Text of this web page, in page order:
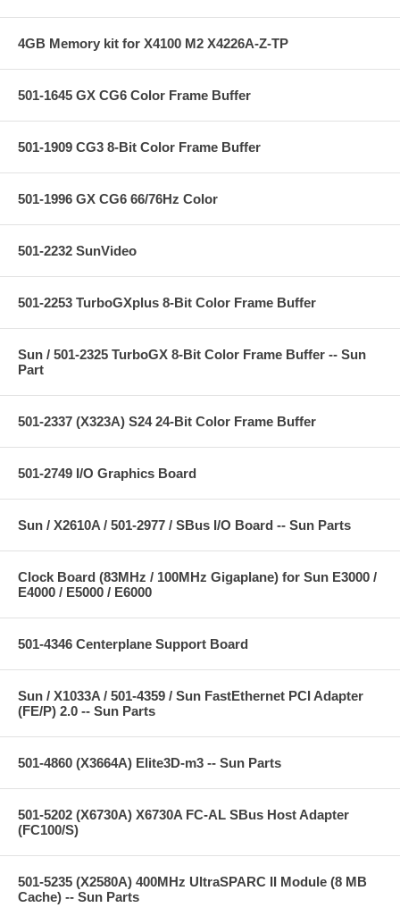
4GB Memory kit for X4100 M2 X4226A-Z-TP
501-1645 GX CG6 Color Frame Buffer
501-1909 CG3 8-Bit Color Frame Buffer
501-1996 GX CG6 66/76Hz Color
501-2232 SunVideo
501-2253 TurboGXplus 8-Bit Color Frame Buffer
Sun / 501-2325 TurboGX 8-Bit Color Frame Buffer -- Sun
Part
501-2337 (X323A) S24 24-Bit Color Frame Buffer
501-2749 I/O Graphics Board
Sun / X2610A / 501-2977 / SBus I/O Board -- Sun Parts
Clock Board (83MHz / 100MHz Gigaplane) for Sun E3000 /
E4000 / E5000 / E6000
501-4346 Centerplane Support Board
Sun / X1033A / 501-4359 / Sun FastEthernet PCI Adapter
(FE/P) 2.0 -- Sun Parts
501-4860 (X3664A) Elite3D-m3 -- Sun Parts
501-5202 (X6730A) X6730A FC-AL SBus Host Adapter
(FC100/S)
501-5235 (X2580A) 400MHz UltraSPARC II Module (8 MB
Cache) -- Sun Parts